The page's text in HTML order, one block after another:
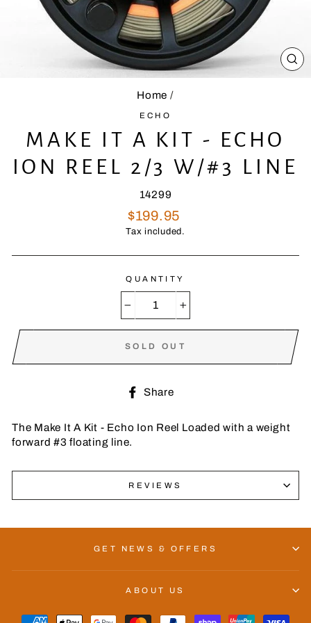
Home /
ECHO
MAKE IT A KIT - ECHO
ION REEL 2/3 W/#3 LINE
14299
Regular
price
$199.95
Tax included.
QUANTITY
SOLD OUT
Share
Facebook
The Make It A Kit - Echo Ion Reel Loaded with a weight
forward #3 floating line.
REVIEWS
GET NEWS & OFFERS
ABOUT US